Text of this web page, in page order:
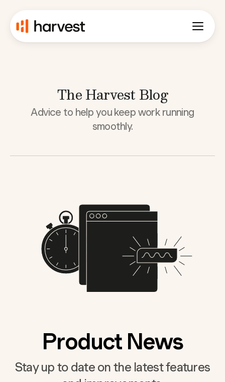
The Harvest Blog
Advice to help you keep work running
smoothly.
Product News
Stay up to date on the latest features